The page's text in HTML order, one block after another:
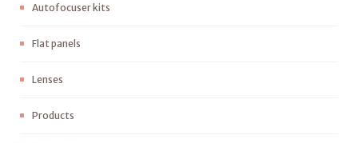
Autofocuser kits
Flat panels
Lenses
Products